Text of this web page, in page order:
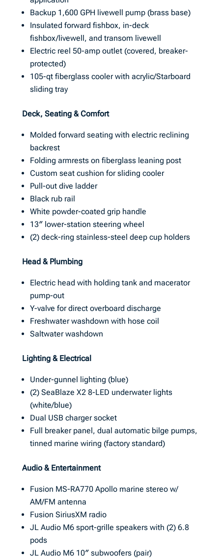
Backup 1,600 GPH livewell pump (brass base)
Insulated forward fishbox, in-deck
fishbox/livewell, and transom livewell
Electric reel 50-amp outlet (covered, breaker-
protected)
105-qt fiberglass cooler with acrylic/Starboard
sliding tray
Deck, Seating & Comfort
Molded forward seating with electric reclining
backrest
Folding armrests on fiberglass leaning post
Custom seat cushion for sliding cooler
Pull-out dive ladder
Black rub rail
White powder-coated grip handle
13″ lower-station steering wheel
(2) deck-ring stainless-steel deep cup holders
Head & Plumbing
Electric head with holding tank and macerator
pump-out
Y-valve for direct overboard discharge
Freshwater washdown with hose coil
Saltwater washdown
Lighting & Electrical
Under-gunnel lighting (blue)
(2) SeaBlaze X2 8-LED underwater lights
(white/blue)
Dual USB charger socket
Full breaker panel, dual automatic bilge pumps,
tinned marine wiring (factory standard)
Audio & Entertainment
Fusion MS-RA770 Apollo marine stereo w/
AM/FM antenna
Fusion SiriusXM radio
JL Audio M6 sport-grille speakers with (2) 6.8
pods
JL Audio M6 10″ subwoofers (pair)